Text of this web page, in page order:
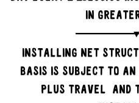
in
Installing net
basis is subject to
plus travel and